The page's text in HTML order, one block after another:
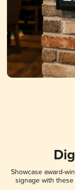
Showcase award-
signage with